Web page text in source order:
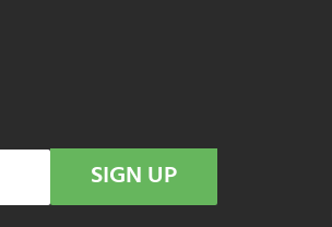
SIGN UP